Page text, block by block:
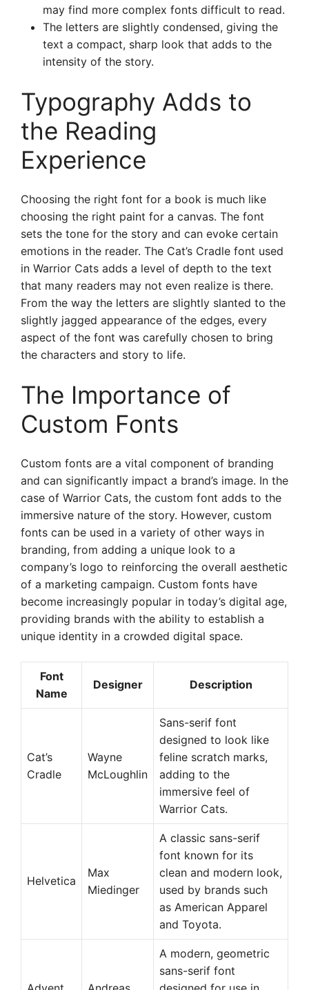
may find more complex fonts difficult to read.
The letters are slightly condensed, giving the
text a compact, sharp look that adds to the
intensity of the story.
Typography Adds to
the Reading
Experience
Choosing the right font for a book is much like
choosing the right paint for a canvas. The font
sets the tone for the story and can evoke certain
emotions in the reader. The Cat’s Cradle font used
in Warrior Cats adds a level of depth to the text
that many readers may not even realize is there.
From the way the letters are slightly slanted to the
slightly jagged appearance of the edges, every
aspect of the font was carefully chosen to bring
the characters and story to life.
The Importance of
Custom Fonts
Custom fonts are a vital component of branding
and can significantly impact a brand’s image. In the
case of Warrior Cats, the custom font adds to the
immersive nature of the story. However, custom
fonts can be used in a variety of other ways in
branding, from adding a unique look to a
company’s logo to reinforcing the overall aesthetic
of a marketing campaign. Custom fonts have
become increasingly popular in today’s digital age,
providing brands with the ability to establish a
unique identity in a crowded digital space.
Font
Name
Designer Description
Cat’s
Cradle
Wayne
McLoughlin
Sans-serif font
designed to look like
feline scratch marks,
adding to the
immersive feel of
Warrior Cats.
Helvetica
Max
Miedinger
A classic sans-serif
font known for its
clean and modern look,
used by brands such
as American Apparel
and Toyota.
A modern, geometric
sans-serif font